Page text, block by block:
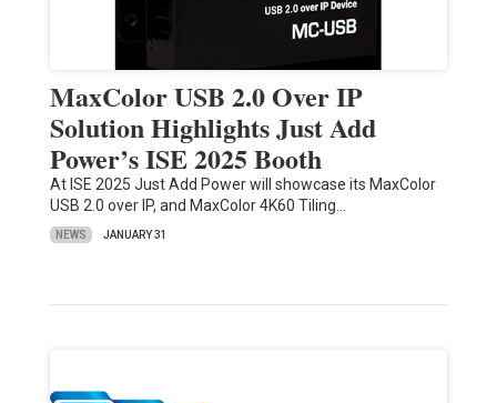
MaxColor USB 2.0 Over IP
Solution Highlights Just Add
Power’s ISE 2025 Booth
At ISE 2025 Just Add Power will showcase its MaxColor
USB 2.0 over IP, and MaxColor 4K60 Tiling…
NEWS JANUARY 31